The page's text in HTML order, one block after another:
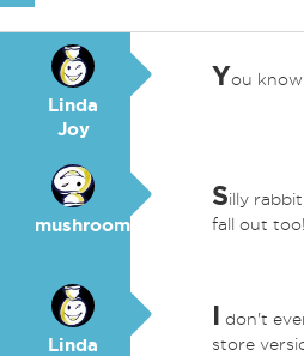
Linda
Joy
You
mushroom
Silly
fall out too!
Linda
I don't
store